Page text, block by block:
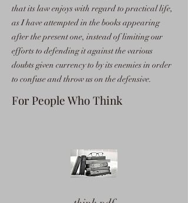
that its law enjoys with regard to practical life,
as I have attempted in the books appearing
after the present one, instead of limiting our
efforts to defending it against the various
doubts given currency to by its enemies in order
to confuse and throw us on the defensive.
For People Who Think